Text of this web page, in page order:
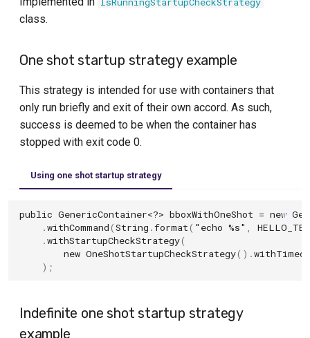
class.
One shot startup strategy example
This strategy is intended for use with containers that
only run briefly and exit of their own accord. As such,
success is deemed to be when the container has
stopped with exit code 0.
Using one shot startup strategy
public GenericContainer<?> bboxWithOneShot = new
.withCommand(String .format( "echo %s"
.withStartupCheckStrategy(
new OneShotStartupCheckStrategy().
);
Indefinite one shot startup strategy
example